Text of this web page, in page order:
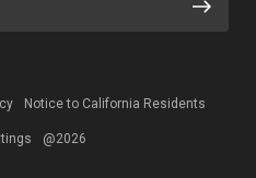
Notice to California Residents
@2026